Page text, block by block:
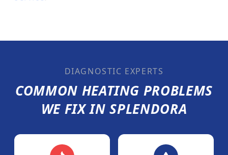
DIAGNOSTIC EXPERTS
COMMON HEATING PROBLEMS
WE FIX INSPLENDORA